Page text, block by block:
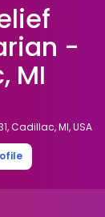
-
MI
Cadillac, MI, USA